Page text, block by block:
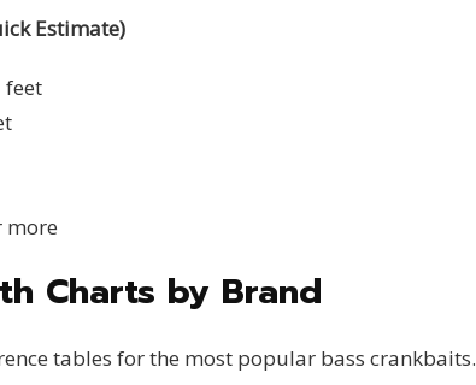
Estimate)
feet
more
Charts by Brand
tables for the most popular bass crankbaits.